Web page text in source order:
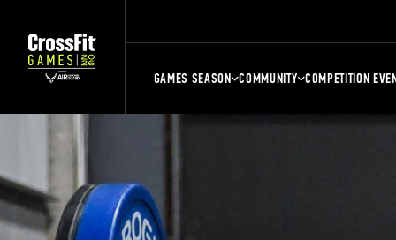
GAMES SEASON COMMUNITY COMPETITION